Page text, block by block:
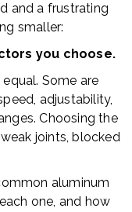
and a frustrating
smaller:
you choose.
Some are
adjustability,
Choosing the
joints, blocked
aluminum
one, and how